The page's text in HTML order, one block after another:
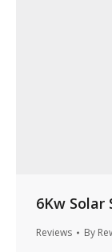
6Kw Solar
Reviews By